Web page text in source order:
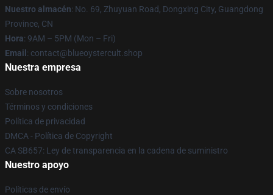
Nuestro almacén: No. 69, Zhuyuan Road, Dongxing City, Guangdong
Province, CN
Hora: 9AM – 5PM (Mon – Fri)
Email : contact@blueoystercult.shop
Nuestra empresa
Sobre nosotros
Términos y condiciones
Política de privacidad
DMCA - Política de Copyright
CA SB657: Ley de transparencia en la cadena de suministro
Nuestro apoyo
Políticas de envío